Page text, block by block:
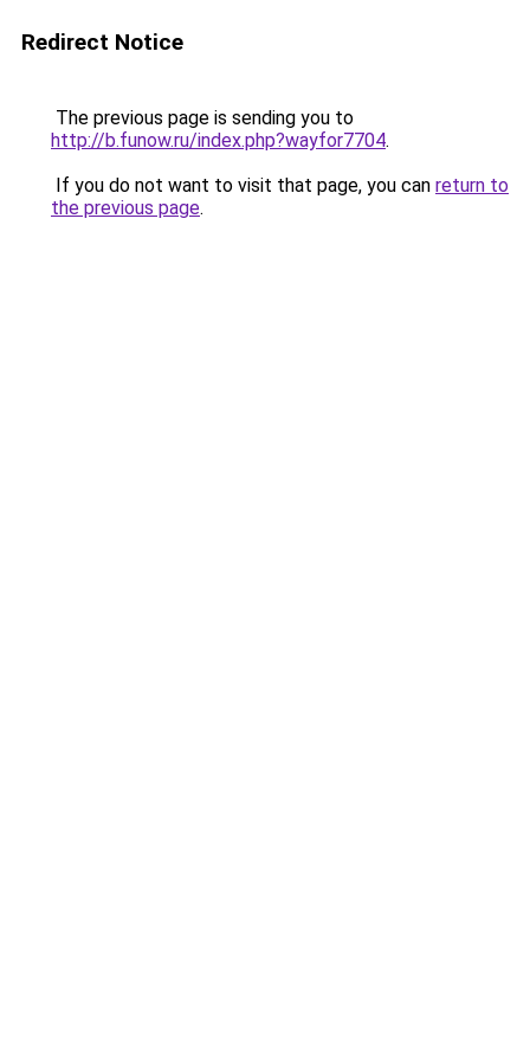
Redirect Notice
The previous page is sending you to
http://b.funow.ru/index.php?wayfor7704.
If you do not want to visit that page, you can return to
the previous page.